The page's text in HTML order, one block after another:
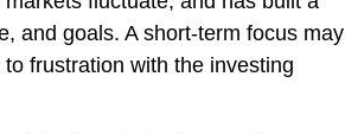
and goals. A short-term focus may
frustration with the investing